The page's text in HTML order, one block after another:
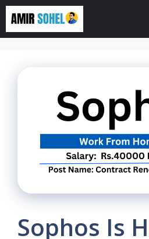
Skip
content
Sophos Is